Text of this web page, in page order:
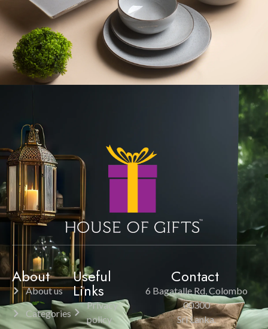
About
About us
Categories
Useful
Links
Privacy
policy
Contact
6 Bagatalle Rd, Colombo
00300
Sri Lanka.